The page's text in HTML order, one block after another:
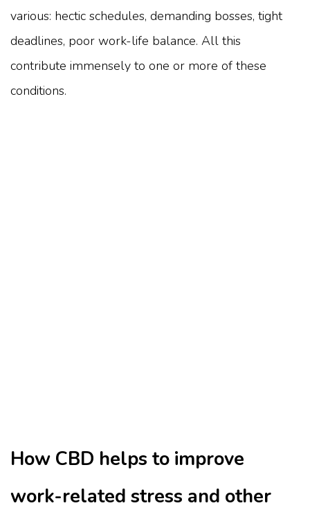
various: hectic schedules, demanding bosses, tight
deadlines, poor work-life balance. All this
contribute immensely to one or more of these
conditions.
How CBD helps to improve
work-related stress and other